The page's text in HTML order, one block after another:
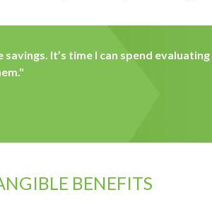
It’s time I can spend
BENEFITS